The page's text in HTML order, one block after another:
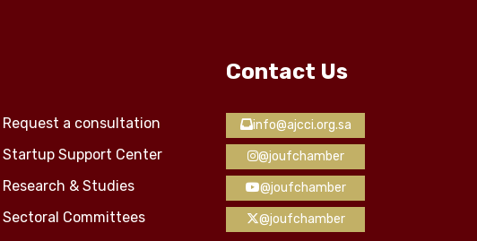
Request a consultation
Startup Support Center
Research & Studies
Sectoral Committees
Contact Us
info@ajcci.org.sa
@joufchamber
@joufchamber
@joufchamber